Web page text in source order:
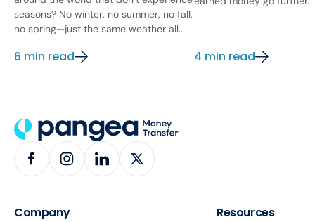
seasons? No winter, no summer, no fall,
no spring—just the same weather all...
6 min read 4 min read
Company Resources